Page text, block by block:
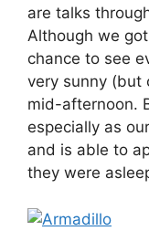
are talks
Although we
chance to see
very sunny (but
mid-afternoon.
especially as
and is able to
they were